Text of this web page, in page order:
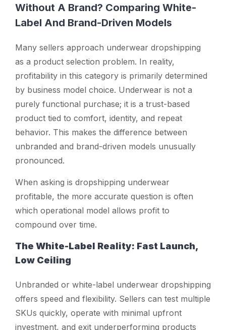
Without A Brand? Comparing White-
Label And Brand-Driven Models
Many sellers approach underwear dropshipping
as a product selection problem. In reality,
profitability in this category is primarily determined
by business model choice. Underwear is not a
purely functional purchase; it is a trust-based
product tied to comfort, identity, and repeat
behavior. This makes the difference between
unbranded and brand-driven models unusually
pronounced.
When asking is dropshipping underwear
profitable, the more accurate question is often
which operational model allows profit to
compound over time.
The White-Label Reality: Fast Launch,
Low Ceiling
Unbranded or white-label underwear dropshipping
offers speed and flexibility. Sellers can test multiple
SKUs quickly, operate with minimal upfront
investment, and exit underperforming products